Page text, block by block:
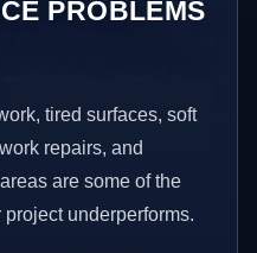
PROBLEMS
tired surfaces, soft
repairs, and
are some of the
underperforms.